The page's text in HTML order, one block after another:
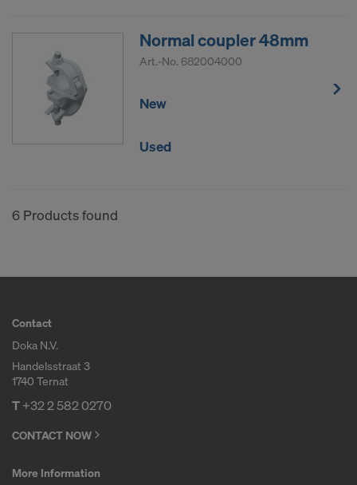
Normal coupler 48mm
Art.-No. 682004000
New
Used
6 Products found
Contact
Doka N.V.
Handelsstraat 3
1740 Ternat
T+32 2 582 0270
CONTACT NOW
More Information